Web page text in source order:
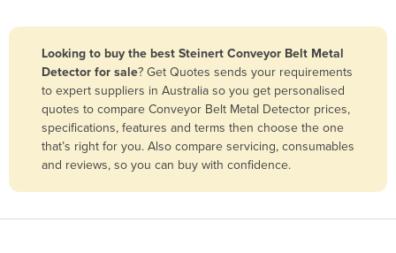
Bangladesh
Barbados
Belarus
Belgium
Looking to buy the best Steinert Conveyor Belt Metal
Detector for sale? Get Quotes sends your requirements
to expert suppliers in Australia so you get personalised
quotes to compare Conveyor Belt Metal Detector prices,
specifications, features and terms then choose the one
that’s right for you. Also compare servicing, consumables
and reviews, so you can buy with confidence.